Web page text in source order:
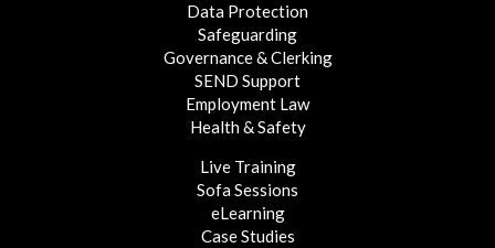
Data Protection
Safeguarding
Governance & Clerking
SEND Support
Employment Law
Health & Safety
Live Training
Sofa Sessions
eLearning
Case Studies